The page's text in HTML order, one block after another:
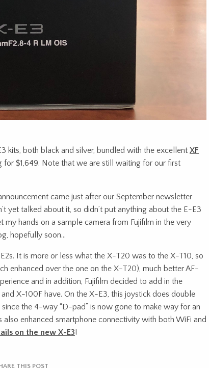
kits, both black and silver, bundled with the excellent XF
for $1,649. Note that we are still waiting for our first
came just after our September newsletter
yet talked about it, so didn’t put anything about the E-E3
my hands on a sample camera from Fujifilm in the very
hopefully soon…
It is more or less what the X-T20 was to the X-T10, so
enhanced over the one on the X-T20), much better AF-
and in addition, Fujifilm decided to add in the
X-100F have. On the X-E3, this joystick does double
the 4-way “D-pad” is now gone to make way for an
enhanced smartphone connectivity with both WiFi and
on the new X-E3!
THIS POST